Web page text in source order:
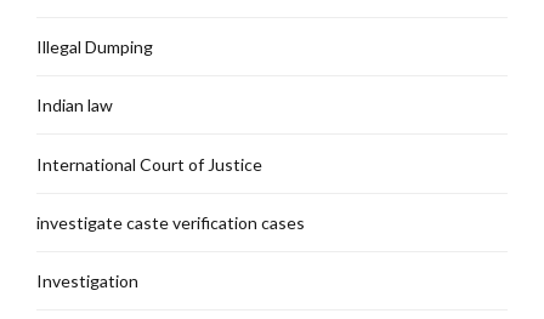
Illegal Dumping
Indian law
International Court of Justice
investigate caste verification cases
Investigation